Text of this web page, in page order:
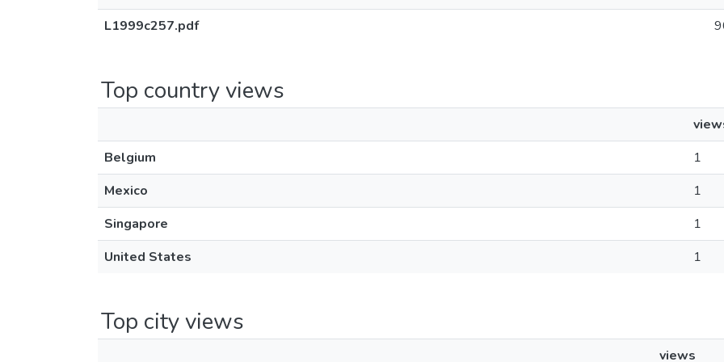
L1999c257.pdf
Top country views
Belgium
1
Mexico
1
Singapore
1
United States
1
Top city views
views